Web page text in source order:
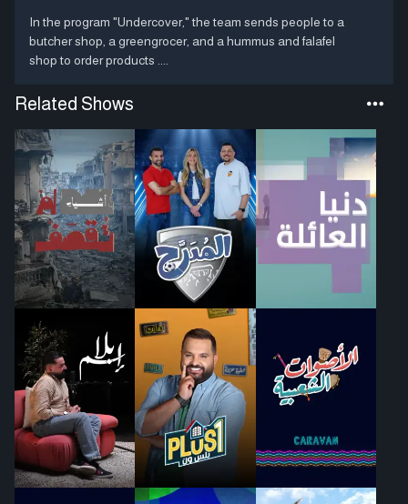
In the program "Undercover," the team sends people to a
butcher shop, a greengrocer, and a hummus and falafel
shop to order products ....
Related Shows